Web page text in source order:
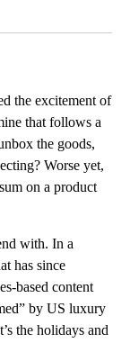
the excitement of
that follows a
the goods,
Worse yet,
on a product
with. In a
has since
based content
by US luxury
the holidays and